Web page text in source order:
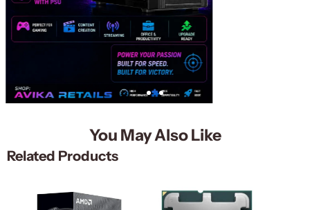
You May Also Like
Related Products